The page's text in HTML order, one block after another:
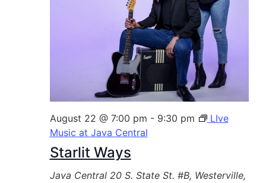
Starlit Ways
August 22 @ 7:00 pm - 9:30 pm
LIve
Music at Java Central
Java Central 20 S. State St. #B, Westerville,